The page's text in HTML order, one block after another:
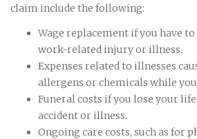
claim include the following:
Wage replacement if you have
work-related injury or illness.
Expenses related to illnesses
allergens or chemicals while
Funeral costs if you lose your
accident or illness.
Ongoing care costs, such as for